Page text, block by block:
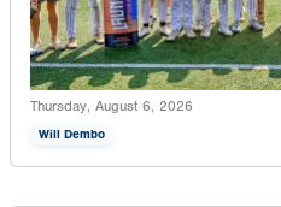
Thursday, August 6, 2026
Will Dembo